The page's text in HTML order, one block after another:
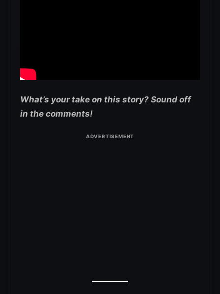
What’s your take on this story? Sound off
in the comments!